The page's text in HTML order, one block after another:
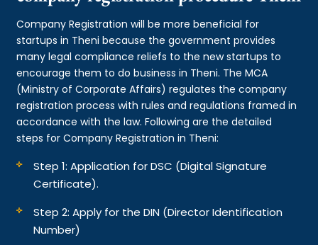
Company Registration will be more beneficial for
startups in Theni because the government provides
many legal compliance reliefs to the new startups to
encourage them to do business in Theni. The MCA
(Ministry of Corporate Affairs) regulates the company
registration process with rules and regulations framed in
accordance with the law. Following are the detailed
steps for Company Registration in Theni:
Step 1: Application for DSC (Digital Signature
Certificate).
Step 2: Apply for the DIN (Director Identification
Number)